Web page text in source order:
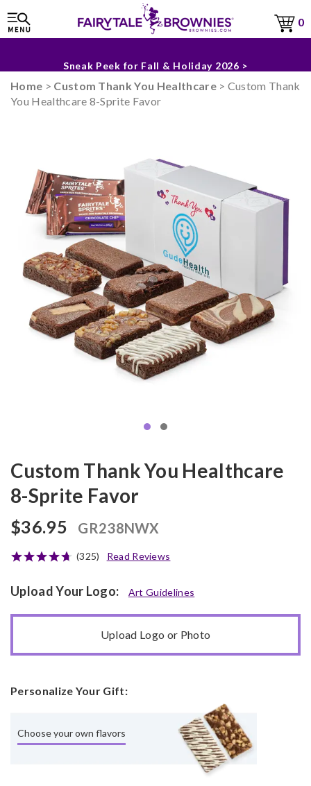
0
Sneak Peek for Fall & Holiday 2026 >
Home > Custom Thank You Healthcare> Custom Thank
You Healthcare 8-Sprite Favor
Custom Thank You Healthcare
8-Sprite Favor
$36.95 GR238NWX
(325) Read Reviews
Upload Your Logo: Art Guidelines
Upload Logo or Photo
Personalize Your Gift:
Choose your own flavors